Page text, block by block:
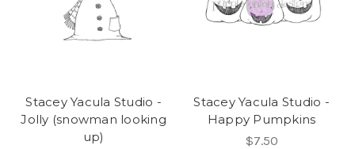
Stacey Yacula Studio -
Jolly (snowman looking
up)
Stacey Yacula Studio -
Happy Pumpkins
$7.50